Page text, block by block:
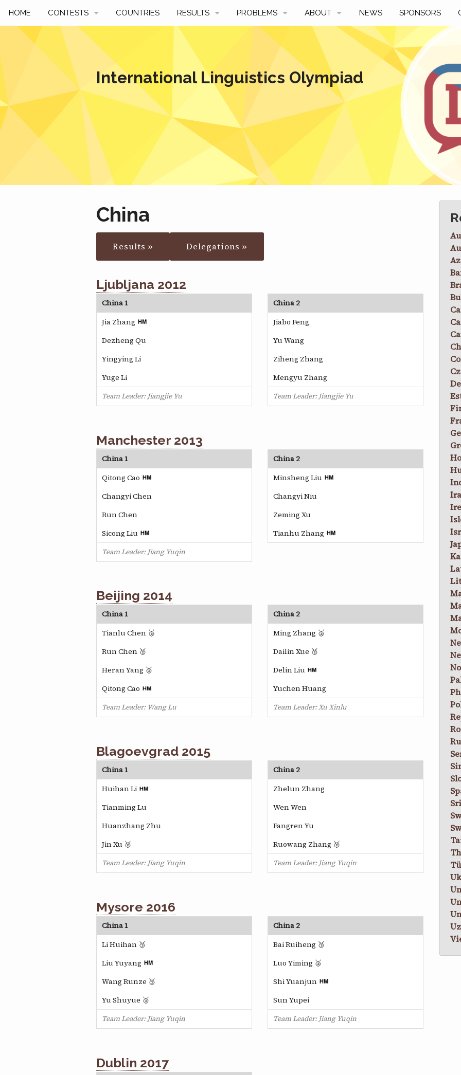
HOME CONTESTS
UPCOMING
PAST CONTESTS
HOW TO PARTICIPATE
COUNTRIES RESULTS
BY YEAR
BY COUNTRY
HALL OF FAME
BEST SOLUTIONS
PROBLEMS
SAMPLES
SLIDES
SOLVERS' CHOICE
AVERAGE SCORES
ABOUT
FAQ
HISTORY
A TALE OF TWO TROPHIES
REGULATIONS
SPONSORSHIP
NEWS SPONSORS
International Linguistics Olympiad
China
Results » Delegations »
Ljubljana 2012
China 1
Jia Zhang
Dezheng Qu
Yingying Li
Yuge Li
Team Leader: Jiangjie Yu
China 2
Jiabo Feng
Yu Wang
Ziheng Zhang
Mengyu Zhang
Team Leader: Jiangjie Yu
Manchester 2013
China 1
Qitong Cao
Changyi Chen
Run Chen
Sicong Liu
Team Leader: Jiang Yuqin
China 2
Minsheng Liu
Changyi Niu
Zeming Xu
Tianhu Zhang
Beijing 2014
China 1
Tianlu Chen 🥈
Run Chen 🥈
Heran Yang 🥉
Qitong Cao
Team Leader: Wang Lu
China 2
Ming Zhang 🥈
Dailin Xue 🥈
Delin Liu
Yuchen Huang
Team Leader: Xu Xinlu
Blagoevgrad 2015
China 1
Huihan Li
Tianming Lu
Huanzhang Zhu
Jin Xu 🥈
Team Leader: Jiang Yuqin
China 2
Zhelun Zhang
Wen Wen
Fangren Yu
Ruowang Zhang 🥈
Team Leader: Jiang Yuqin
Mysore 2016
China 1
Li Huihan 🥉
Liu Yuyang
Wang Runze 🥉
Yu Shuyue 🥉
Team Leader: Jiang Yuqin
China 2
Bai Ruiheng 🥉
Luo Yiming 🥈
Shi Yuanjun
Sun Yupei
Team Leader: Jiang Yuqin
Dublin 2017